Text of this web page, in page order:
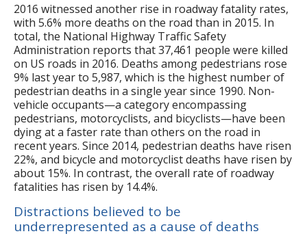
2016 witnessed another rise in roadway fatality rates,
with 5.6% more deaths on the road than in 2015. In
total, the National Highway Traffic Safety
Administration reports that 37,461 people were killed
on US roads in 2016. Deaths among pedestrians rose
9% last year to 5,987, which is the highest number of
pedestrian deaths in a single year since 1990. Non-
vehicle occupants—a category encompassing
pedestrians, motorcyclists, and bicyclists—have been
dying at a faster rate than others on the road in
recent years. Since 2014, pedestrian deaths have risen
22%, and bicycle and motorcyclist deaths have risen by
about 15%. In contrast, the overall rate of roadway
fatalities has risen by 14.4%.
Distractions believed to be
underrepresented as a cause of deaths